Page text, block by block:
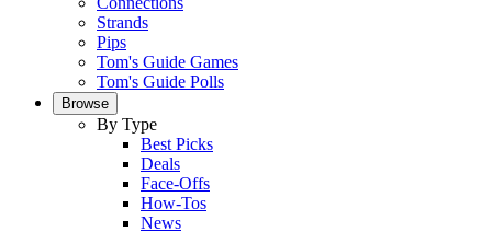
Strands
Pips
Tom's Guide Games
Tom's Guide Polls
Browse
By Type
Best Picks
Deals
Face-Offs
How-Tos
News